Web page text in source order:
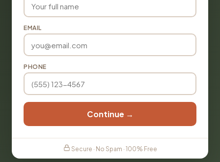
EMAIL
PHONE
Continue →
Secure · No Spam · 100% Free